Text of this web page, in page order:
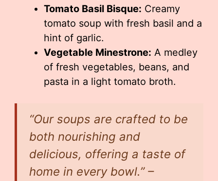
Tomato Basil Bisque: Creamy
tomato soup with fresh basil and a
hint of garlic.
Vegetable Minestrone: A medley
of fresh vegetables, beans, and
pasta in a light tomato broth.
“Our soups are crafted to be
both nourishing and
delicious, offering a taste of
home in every bowl.” –